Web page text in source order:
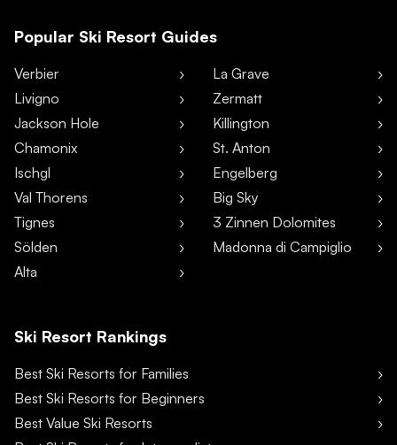
Popular Ski Resort Guides
Verbier
Livigno
Jackson Hole
Chamonix
Ischgl
Val Thorens
Tignes
Sölden
Alta
La Grave
Zermatt
Killington
St. Anton
Engelberg
Big Sky
3 Zinnen Dolomites
Madonna di Campiglio
Ski Resort Rankings
Best Ski Resorts for Families
Best Ski Resorts for Beginners
Best Value Ski Resorts